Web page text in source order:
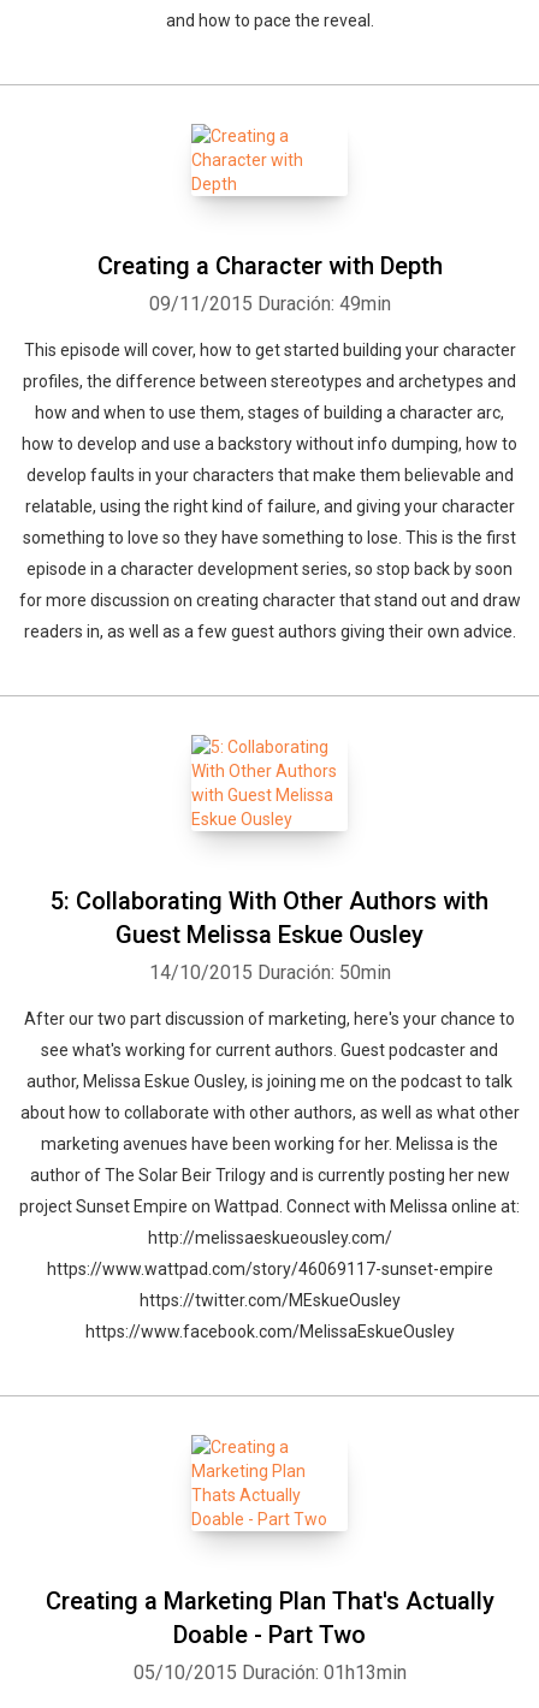
and how to pace the reveal.
Creating a Character with Depth
09/11/2015 Duración: 49min
This episode will cover, how to get started building your character
profiles, the difference between stereotypes and archetypes and
how and when to use them, stages of building a character arc,
how to develop and use a backstory without info dumping, how to
develop faults in your characters that make them believable and
relatable, using the right kind of failure, and giving your character
something to love so they have something to lose. This is the first
episode in a character development series, so stop back by soon
for more discussion on creating character that stand out and draw
readers in, as well as a few guest authors giving their own advice.
5: Collaborating With Other Authors with
Guest Melissa Eskue Ousley
14/10/2015 Duración: 50min
After our two part discussion of marketing, here's your chance to
see what's working for current authors. Guest podcaster and
author, Melissa Eskue Ousley, is joining me on the podcast to talk
about how to collaborate with other authors, as well as what other
marketing avenues have been working for her. Melissa is the
author of The Solar Beir Trilogy and is currently posting her new
project Sunset Empire on Wattpad. Connect with Melissa online at:
http://melissaeskueousley.com/
https://www.wattpad.com/story/46069117-sunset-empire
https://twitter.com/MEskueOusley
https://www.facebook.com/MelissaEskueOusley
Creating a Marketing Plan That's Actually
Doable - Part Two
05/10/2015 Duración: 01h13min